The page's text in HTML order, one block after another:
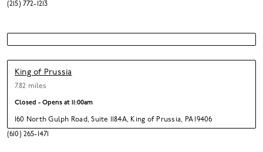
(215) 772-1213
King of Prussia
7.82 miles
Closed - Opens at 11:00am
160 North Gulph Road, Suite 1184A, King of Prussia, PA 19406
(610) 265-1471